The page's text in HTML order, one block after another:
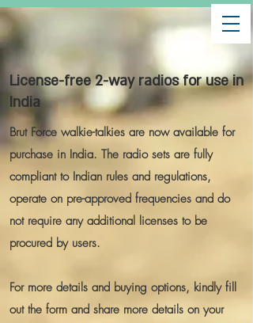
License-free 2-way radios for use in
India
Brut Force walkie-talkies are now available for
purchase in India. The radio sets are fully
compliant to Indian rules and regulations,
operate on pre-approved frequencies and do
not require any additional licenses to be
procured by users.
For more details and buying options, kindly fill
out the form and share more details on your